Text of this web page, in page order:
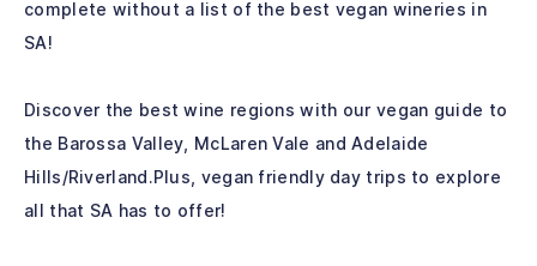
complete without a list of the best vegan wineries in
SA!
Discover the best wine regions with our vegan guide to
the Barossa Valley, McLaren Vale and Adelaide
Hills/Riverland.Plus, vegan friendly day trips to explore
all that SA has to offer!